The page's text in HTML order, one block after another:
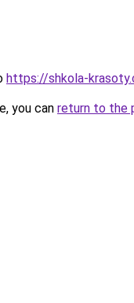
https://shkola-
you can return to the